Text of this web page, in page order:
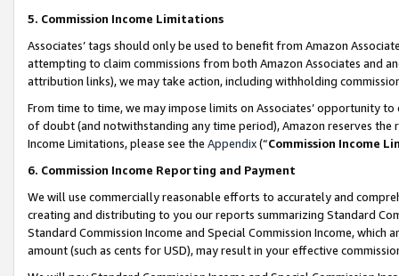
5. Commission Income Limitations
Associates’ tags should only be used to benefit from Amazon
attempting to claim commissions from both Amazon Associates and
attribution links), we may take action, including withholding
From time to time, we may impose limits on Associates’ opportunity
of doubt (and notwithstanding any time period), Amazon reserves
Income Limitations, please see the Appendix(“Commission Income
6. Commission Income Reporting and Payment
We will use commercially reasonable efforts to accurately and
creating and distributing to you our reports summarizing Standard
Standard Commission Income and Special Commission Income,
amount (such as cents for USD), may result in your effective